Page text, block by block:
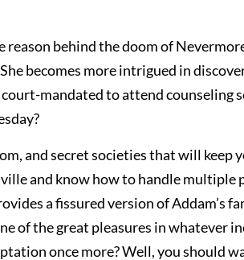
behind the doom of
becomes more intrigued in
mandated to attend counseling
and secret societies that will keep
and know how to handle
a fissured version of Addam’s
of the great pleasures in whatever
once more? Well, you should